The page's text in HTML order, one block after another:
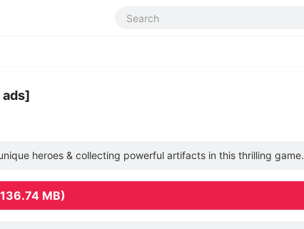
ads]
heroes & collecting powerful artifacts in this thrilling game.
MB)